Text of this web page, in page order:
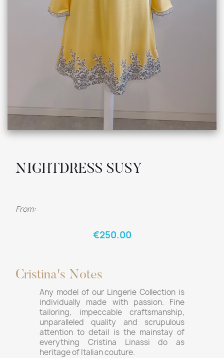
NIGHTDRESS SUSY
From:
€250.00
Cristina's Notes
Any model of our Lingerie Collection is
individually made with passion. Fine
tailoring, impeccable craftsmanship,
unparalleled quality and scrupulous
attention to detail is the mainstay of
everything Cristina Linassi do as
heritage of Italian couture.